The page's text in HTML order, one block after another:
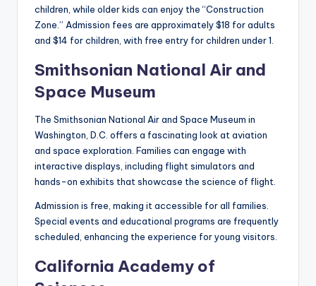
children, while older kids can enjoy the “Construction
Zone.” Admission fees are approximately $18 for adults
and $14 for children, with free entry for children under 1.
Smithsonian National Air and
Space Museum
The Smithsonian National Air and Space Museum in
Washington, D.C. offers a fascinating look at aviation
and space exploration. Families can engage with
interactive displays, including flight simulators and
hands-on exhibits that showcase the science of flight.
Admission is free, making it accessible for all families.
Special events and educational programs are frequently
scheduled, enhancing the experience for young visitors.
California Academy of